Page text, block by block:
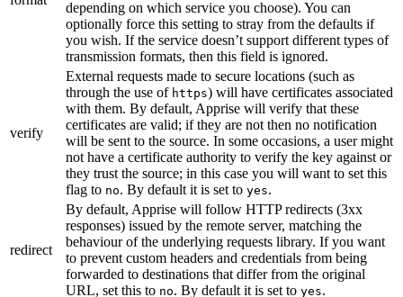
depending on which service you choose). You can
optionally force this setting to stray from the defaults if
you wish. If the service doesn’t support different types of
transmission formats, then this field is ignored.
verify
External requests made to secure locations (such as
through the use of https) will have certificates associated
with them. By default, Apprise will verify that these
certificates are valid; if they are not then no notification
will be sent to the source. In some occasions, a user might
not have a certificate authority to verify the key against or
they trust the source; in this case you will want to set this
flag to no. By default it is set to yes.
redirect
By default, Apprise will follow HTTP redirects (3xx
responses) issued by the remote server, matching the
behaviour of the underlying requests library. If you want
to prevent custom headers and credentials from being
forwarded to destinations that differ from the original
URL, set this to no. By default it is set to yes.